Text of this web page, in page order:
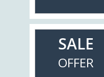
SALE
OFFER